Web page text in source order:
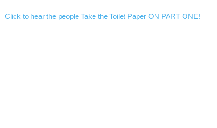
Click to hear the people Take the Toilet Paper ON PART ONE!